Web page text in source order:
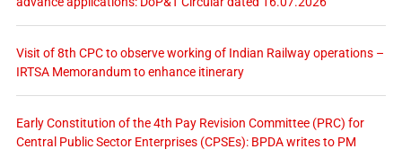
Visit of 8th CPC to observe working of Indian Railway operations –
IRTSA Memorandum to enhance itinerary
Early Constitution of the 4th Pay Revision Committee (PRC) for
Central Public Sector Enterprises (CPSEs): BPDA writes to PM